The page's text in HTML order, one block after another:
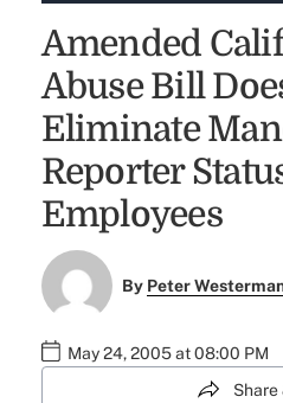
Amended
Abuse Bill
Eliminate
Reporter
Employees
By Peter
May 24, 2005 at 08:00 PM
Share